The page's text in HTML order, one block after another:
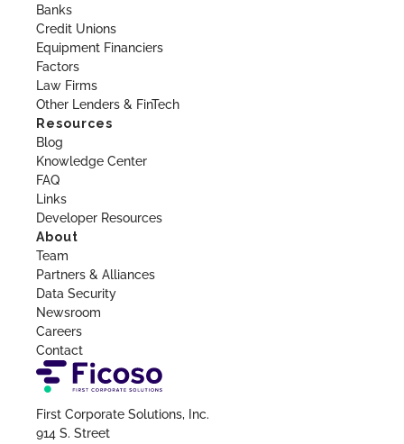
First Corporate Solutions, Inc.
914 S. Street
Banks
Credit Unions
Equipment Financiers
Factors
Law Firms
Other Lenders & FinTech
Resources
Blog
Knowledge Center
FAQ
Links
Developer Resources
About
Team
Partners & Alliances
Data Security
Newsroom
Careers
Contact